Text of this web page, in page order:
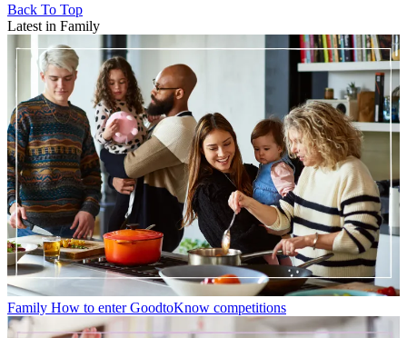
Back To Top
Latest in Family
Family How to enter GoodtoKnow competitions